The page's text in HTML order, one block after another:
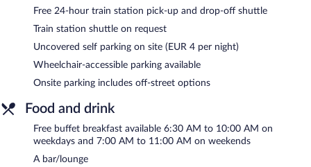
Landhotel Böld and Restaurant Uhrmacher Oberammergau
features a full-service spa and a sauna. Dining options at the
hotel include a restaurant and a coffee shop/cafe. A bar/lounge
is on site where guests can unwind with a drink. Guests can
enjoy a complimentary breakfast each morning. Wired and
wireless Internet access is complimentary.
offers a library, a terrace, and a vending machine. A train station
complimentary for guests. Onsite parking is available (surcharge).
Landhotel Böld and Restaurant Uhrmacher Oberammergau is a
Free 24-hour train station pick-up and drop-off shuttle
Train station shuttle on request
Uncovered self parking on site (EUR 4 per night)
Wheelchair-accessible parking available
Onsite parking includes off-street options
Food and drink
Free buffet breakfast available 6:30 AM to 10:00 AM on
weekdays and 7:00 AM to 11:00 AM on weekends
A bar/lounge